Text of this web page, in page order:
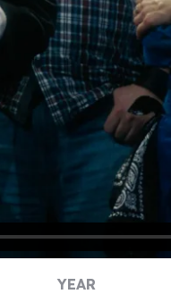
YEAR